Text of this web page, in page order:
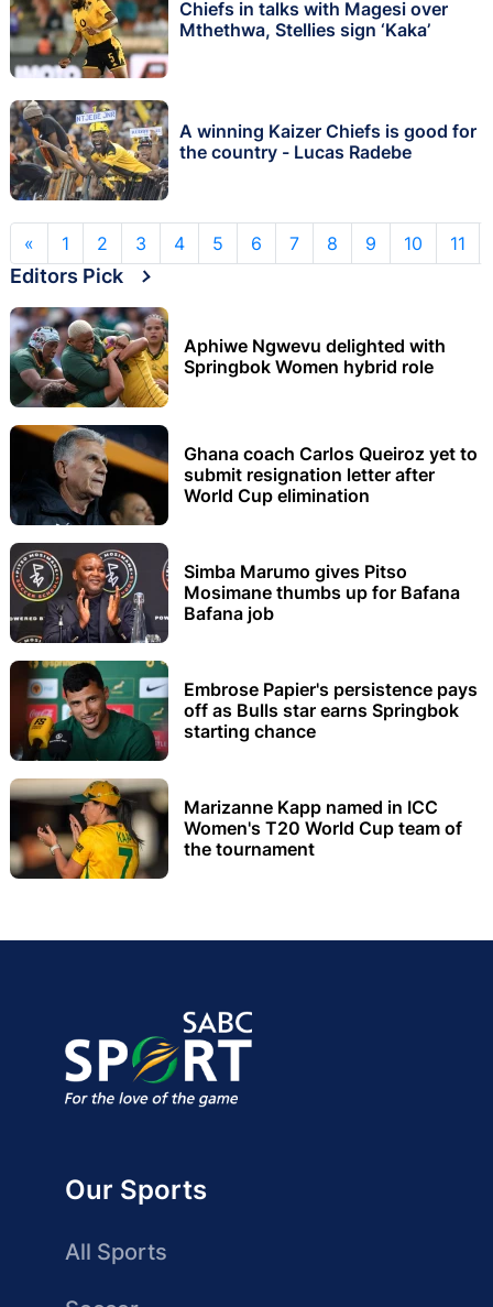
Chiefs in talks with Magesi over
Mthethwa, Stellies sign ‘Kaka’
A winning Kaizer Chiefs is good for
the country - Lucas Radebe
« 1 2 3 4 5 6 7 8 9 10 11
Editors Pick
Aphiwe Ngwevu delighted with
Springbok Women hybrid role
Ghana coach Carlos Queiroz yet to
submit resignation letter after
World Cup elimination
Simba Marumo gives Pitso
Mosimane thumbs up for Bafana
Bafana job
Embrose Papier's persistence pays
off as Bulls star earns Springbok
starting chance
Marizanne Kapp named in ICC
Women's T20 World Cup team of
the tournament
Our Sports
All Sports